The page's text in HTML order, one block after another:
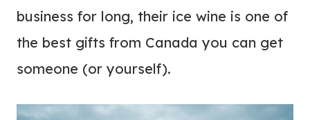
business for long, their ice wine is one of
the best gifts from Canada you can get
someone (or yourself).